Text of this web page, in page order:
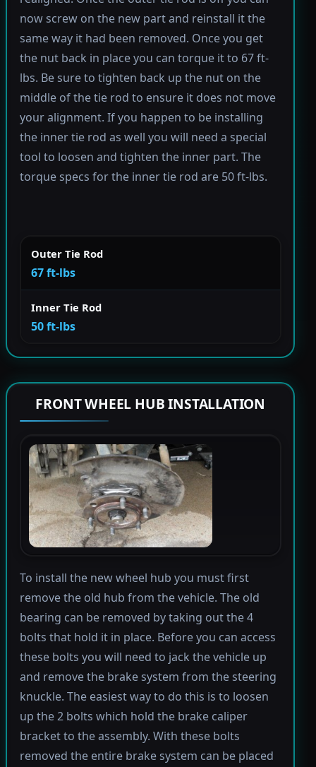
now screw on the new part and reinstall it the
same way it had been removed. Once you get
the nut back in place you can torque it to 67 ft-
lbs. Be sure to tighten back up the nut on the
middle of the tie rod to ensure it does not move
your alignment. If you happen to be installing
the inner tie rod as well you will need a special
tool to loosen and tighten the inner part. The
torque specs for the inner tie rod are 50 ft-lbs.
Outer Tie Rod
67 ft-lbs
Inner Tie Rod
50 ft-lbs
FRONT WHEEL HUB INSTALLATION
To install the new wheel hub you must first
remove the old hub from the vehicle. The old
bearing can be removed by taking out the 4
bolts that hold it in place. Before you can access
these bolts you will need to jack the vehicle up
and remove the brake system from the steering
knuckle. The easiest way to do this is to loosen
up the 2 bolts which hold the brake caliper
bracket to the assembly. With these bolts
removed the entire brake system can be placed